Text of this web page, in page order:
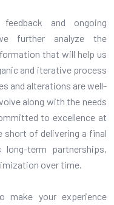
and ongoing
further analyze the
that will help us
and iterative process
and alterations are well-
along with the needs
to excellence at
short of delivering a final
term partnerships,
over time.
make your experience